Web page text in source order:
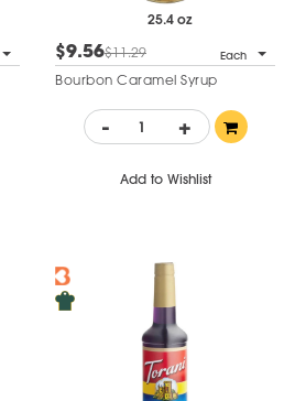
25.4 oz
$9.56$11.29 Each
Bourbon Caramel Syrup
- +
Add to Wishlist